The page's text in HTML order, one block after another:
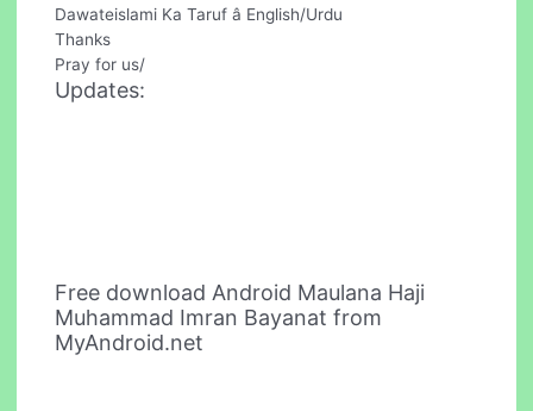
Dawateislami Ka Taruf â English/Urdu
Thanks
Pray for us/
Updates:
Free download Android Maulana Haji
Muhammad Imran Bayanat from
MyAndroid.net